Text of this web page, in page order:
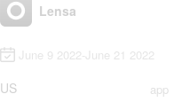
Lensa
June 9 2022-June 21 2022
US app